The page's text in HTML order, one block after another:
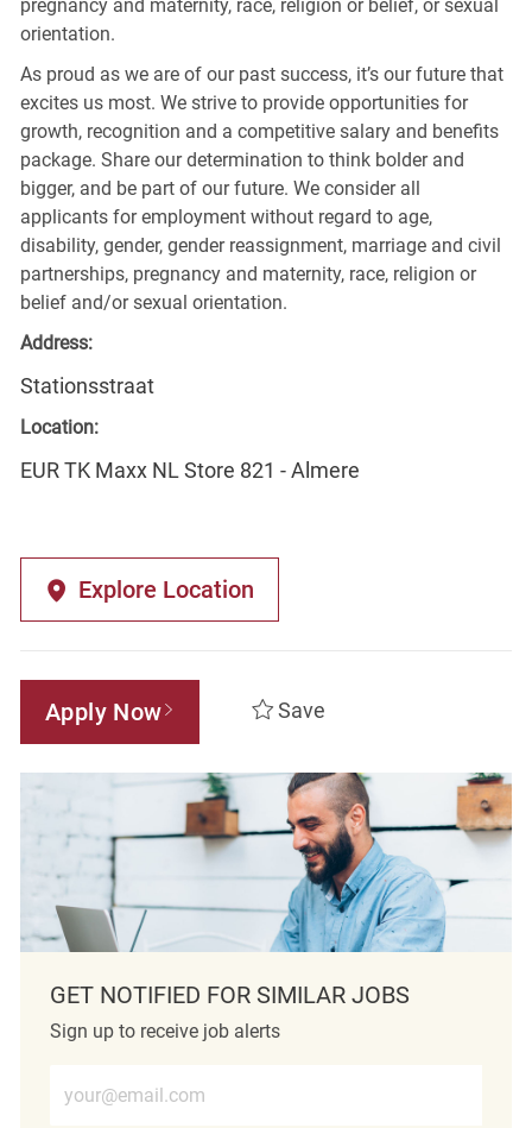
pregnancy and maternity, race, religion or belief, or sexual
orientation.
As proud as we are of our past success, it’s our future that
excites us most. We strive to provide opportunities for
growth, recognition and a competitive salary and benefits
package. Share our determination to think bolder and
bigger, and be part of our future. We consider all
applicants for employment without regard to age,
disability, gender, gender reassignment, marriage and civil
partnerships, pregnancy and maternity, race, religion or
belief and/or sexual orientation.
Address:
Stationsstraat
Location:
EUR TK Maxx NL Store 821 - Almere
Explore Location
Apply Now Save
GET NOTIFIED FOR SIMILAR JOBS
Sign up to receive job alerts